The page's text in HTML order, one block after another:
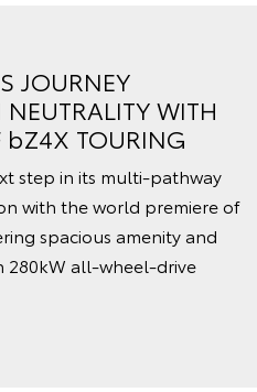
JOURNEY
WITH
bZ4X TOURING
step in its multi-pathway
with the world premiere of
spacious amenity and
280kW all-wheel-drive